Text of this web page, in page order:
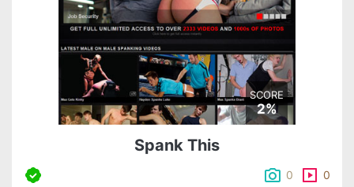
SCORE
2%
Spank This
0
0